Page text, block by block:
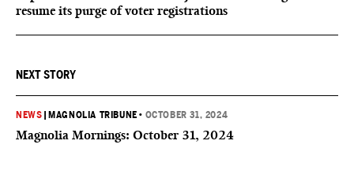
resume its purge of voter registrations
NEXT STORY
NEWS MAGNOLIA TRIBUNE • OCTOBER 31, 2024
Magnolia Mornings: October 31, 2024